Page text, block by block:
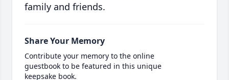
family and friends.
Share Your Memory
Contribute your memory to the online
guestbook to be featured in this unique
keepsake book.